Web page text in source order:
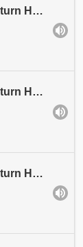
Act 3. Michaels Heimkehr (Michael's Return Home). Scene 1: Festival. Abschnitt 17 (Section 17). Der
Act 3. Michaels Heimkehr (Michael's Return Home). Scene 1: Festival. Abschnitt 18 (Section 18). Zwe
Act 3. Michaels Heimkehr (Michael's Return Home). Scene 1: Festival. Abschnitt 19 (Section 19). Ers